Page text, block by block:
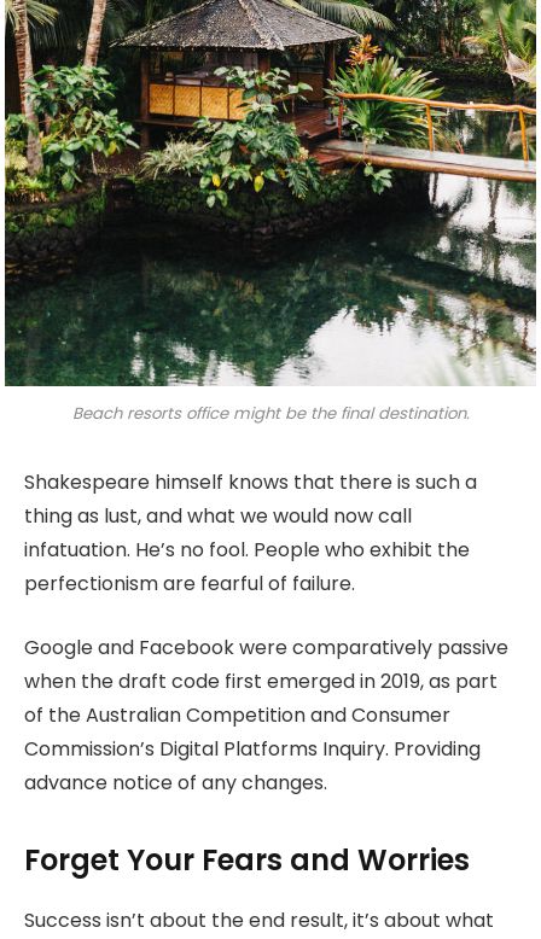
Beach resorts office might be the final destination.
Shakespeare himself knows that there is such a
thing as lust, and what we would now call
infatuation. He’s no fool. People who exhibit the
perfectionism are fearful of failure.
Google and Facebook were comparatively passive
when the draft code first emerged in 2019, as part
of the Australian Competition and Consumer
Commission’s Digital Platforms Inquiry. Providing
advance notice of any changes.
Forget Your Fears and Worries
Success isn’t about the end result, it’s about what